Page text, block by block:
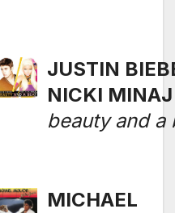
JUSTIN
NICKI MINAJ
beauty and a
MICHAEL